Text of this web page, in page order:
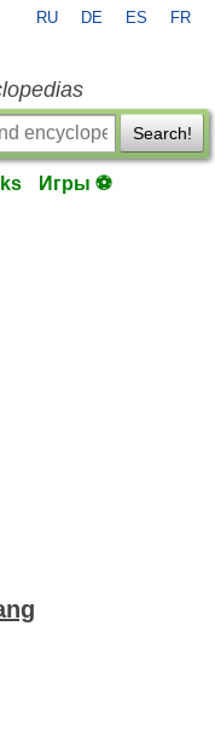
RU DE ES FR
Search!
Игры ⚽